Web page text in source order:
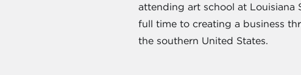
attending art school at Louisiana
full time to creating a business
the southern United States.